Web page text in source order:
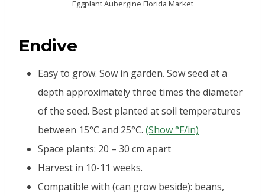
Eggplant Aubergine Florida Market
Endive
Easy to grow. Sow in garden. Sow seed at a
depth approximately three times the diameter
of the seed. Best planted at soil temperatures
between 15°C and 25°C. (Show °F/in)
Space plants: 20 – 30 cm apart
Harvest in 10-11 weeks.
Compatible with (can grow beside): beans,